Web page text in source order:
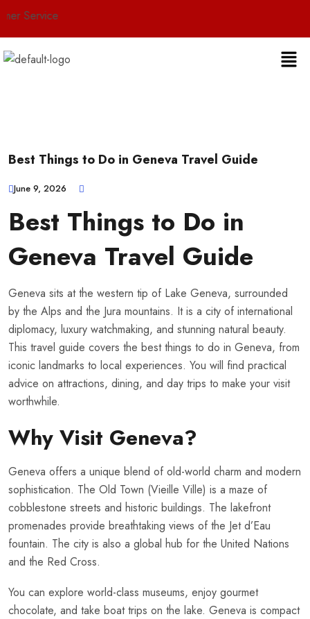
Best Things to Do in Geneva Travel Guide
June 9, 2026
Best Things to Do in
Geneva Travel Guide
Geneva sits at the western tip of Lake Geneva, surrounded
by the Alps and the Jura mountains. It is a city of international
diplomacy, luxury watchmaking, and stunning natural beauty.
This travel guide covers the best things to do in Geneva, from
iconic landmarks to local experiences. You will find practical
advice on attractions, dining, and day trips to make your visit
worthwhile.
Why Visit Geneva?
Geneva offers a unique blend of old-world charm and modern
sophistication. The Old Town (Vieille Ville) is a maze of
cobblestone streets and historic buildings. The lakefront
promenades provide breathtaking views of the Jet d’Eau
fountain. The city is also a global hub for the United Nations
and the Red Cross.
You can explore world-class museums, enjoy gourmet
chocolate, and take boat trips on the lake. Geneva is compact